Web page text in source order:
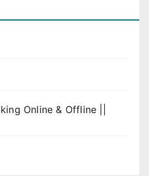
Online & Offline ||